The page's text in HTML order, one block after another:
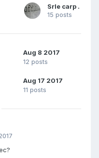
Srle carp .
15 posts
Aug 8 2017
12 posts
Aug 17 2017
11 posts